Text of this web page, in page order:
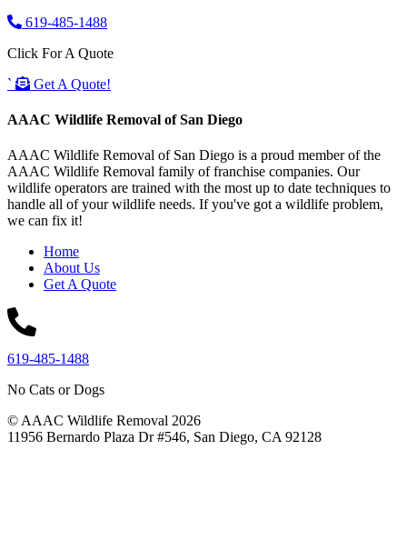
619-485-1488
Click For A Quote
`
Get A Quote!
AAAC Wildlife Removal of San Diego
AAAC Wildlife Removal of San Diego is a proud member of the
AAAC Wildlife Removal family of franchise companies. Our
wildlife operators are trained with the most up to date techniques to
handle all of your wildlife needs. If you've got a wildlife problem,
we can fix it!
Home
About Us
Get A Quote
619-485-1488
No Cats or Dogs
© AAAC Wildlife Removal 2026
11956 Bernardo Plaza Dr #546, San Diego, CA 92128